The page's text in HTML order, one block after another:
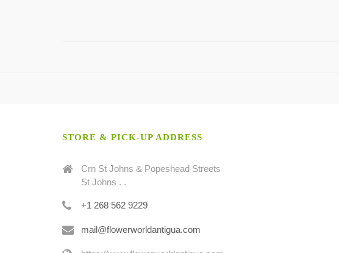
STORE & PICK-UP ADDRESS
Crn St Johns & Popeshead Streets
St Johns . .
+1 268 562 9229
mail@flowerworldantigua.com